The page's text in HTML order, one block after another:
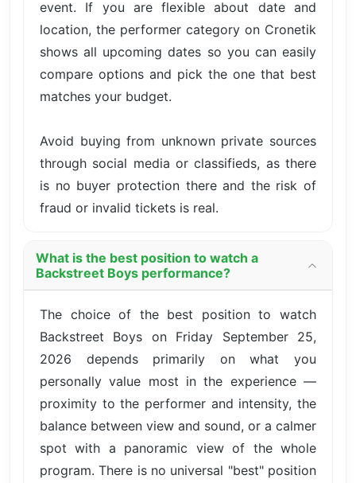
event. If you are flexible about date and
location, the performer category on Cronetik
shows all upcoming dates so you can easily
compare options and pick the one that best
matches your budget.
Avoid buying from unknown private sources
through social media or classifieds, as there
is no buyer protection there and the risk of
fraud or invalid tickets is real.
What is the best position to watch a
Backstreet Boys performance?
The choice of the best position to watch
Backstreet Boys on Friday September 25,
2026 depends primarily on what you
personally value most in the experience —
proximity to the performer and intensity, the
balance between view and sound, or a calmer
spot with a panoramic view of the whole
program. There is no universal "best" position